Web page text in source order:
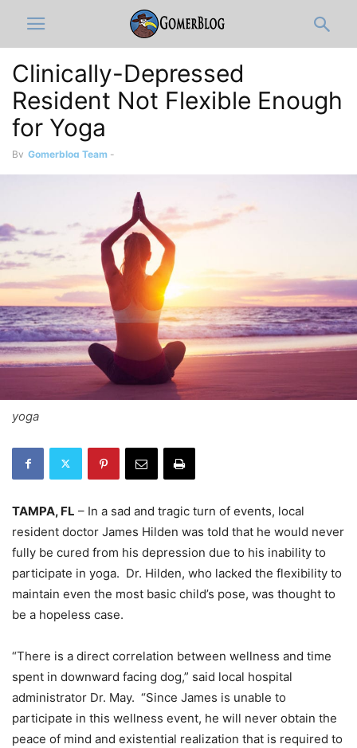
Clinically-Depressed
Resident Not Flexible Enough
for Yoga
By Gomerblog Team -
yoga
TAMPA, FL – In a sad and tragic turn of events, local
resident doctor James Hilden was told that he would never
fully be cured from his depression due to his inability to
participate in yoga. Dr. Hilden, who lacked the flexibility to
maintain even the most basic child’s pose, was thought to
be a hopeless case.
“There is a direct correlation between wellness and time
spent in downward facing dog,” said local hospital
administrator Dr. May. “Since James is unable to
participate in this wellness event, he will never obtain the
peace of mind and existential realization that is required to